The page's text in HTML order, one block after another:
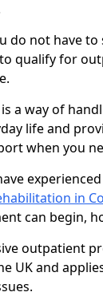
do not have
qualify for
a way of
life and
when you
in
can begin,
outpatient
UK and